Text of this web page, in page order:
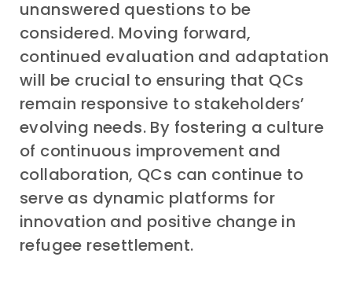
unanswered questions to be
considered. Moving forward,
continued evaluation and adaptation
will be crucial to ensuring that QCs
remain responsive to stakeholders’
evolving needs. By fostering a culture
of continuous improvement and
collaboration, QCs can continue to
serve as dynamic platforms for
innovation and positive change in
refugee resettlement.